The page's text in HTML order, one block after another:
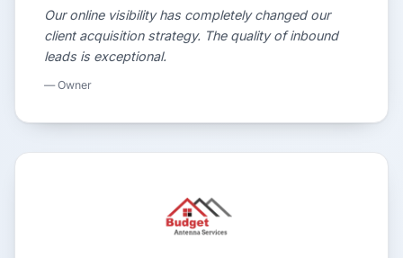
Our online visibility has completely changed our
client acquisition strategy. The quality of inbound
leads is exceptional.
— Owner